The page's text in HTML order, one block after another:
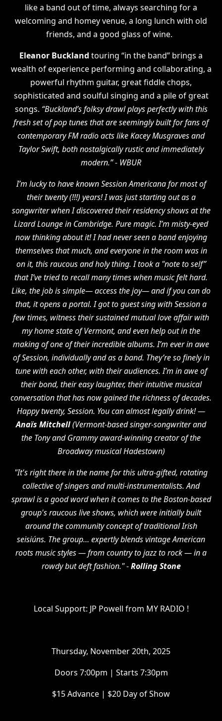
like a band out of time, always searching for a
welcoming and homey venue, a long lunch with old
friends, and a good glass of wine.
Eleanor Buckland touring “in the band” brings a
wealth of experience performing and collaborating, a
powerful rhythm guitar, great fiddle chops,
sophisticated and soulful singing and a pile of great
songs. “Buckland’s folksy drawl plays perfectly with this
fresh set of pop tunes that are seemingly built for fans of
contemporary FM radio acts like Kacey Musgraves and
Taylor Swift, both nostalgically rustic and immediately
modern.” - WBUR
I’m lucky to have known Session Americana for most of
their twenty (!!!) years! I was just starting out as a
songwriter when I discovered their residency shows at the
Lizard Lounge in Cambridge. Pure magic. I’m misty-eyed
now thinking about it! I had never seen a band enjoying
themselves that much, and everyone in the room was in
on it, this raucous and holy thing. I took a "note to self”
that I’ve tried to recall many times when music felt hard.
Like, the job is simple— access the joy— and if you can do
that, it opens a portal. I got to guest sing with Session a
few times, witness their sustained mutual love affair with
my home state of Vermont, and even help out in the
making of one of their incredible albums. I’m ever in awe
of Session, individually and as a band. They’re so finely in
tune with each other, with their audiences. I’m in awe of
their bond, their easy laughter, their intuitive musical
conversation that has now gained the richness of decades.
Happy twenty, Session. You can almost legally drink! —
Anaïs Mitchell(Vermont-based singer-songwriter and
the Tony and Grammy award-winning creator of the
Broadway musical Hadestown)
"It's right there in the name for this ultra-gifted, rotating
collective of singers and multi-instrumentalists. And
sprawl is a good word when it comes to the Boston-based
group's raucous live shows, which were initially built
around the community concept of traditional Irish
seisiúns. The group… expertly blends vintage American
roots music styles — from country to jazz to rock — in a
rowdy but deft fashion."- Rolling Stone
Local Support: JP Powell from MY RADIO !
Thursday, November 20th, 2025
Doors 7:00pm | Starts 7:30pm
$15 Advance | $20 Day of Show